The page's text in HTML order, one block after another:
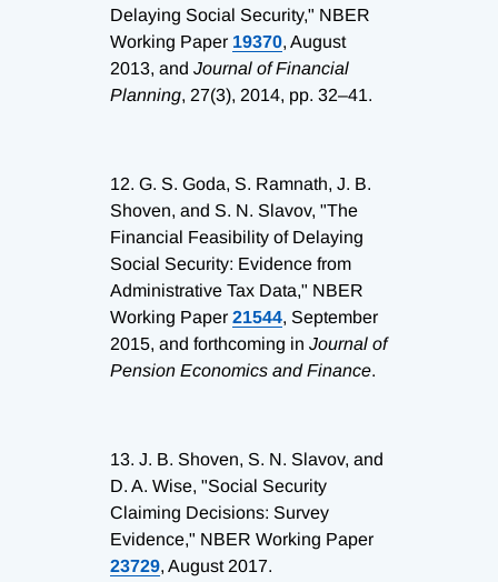
Delaying Social Security," NBER
Working Paper 19370, August
2013, and Journal of Financial
Planning, 27(3), 2014, pp. 32–41.
12. G. S. Goda, S. Ramnath, J. B.
Shoven, and S. N. Slavov, "The
Financial Feasibility of Delaying
Social Security: Evidence from
Administrative Tax Data," NBER
Working Paper 21544, September
2015, and forthcoming in Journal of
Pension Economics and Finance.
13. J. B. Shoven, S. N. Slavov, and
D. A. Wise, "Social Security
Claiming Decisions: Survey
Evidence," NBER Working Paper
23729, August 2017.